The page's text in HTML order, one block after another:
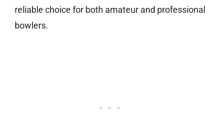
reliable choice for both amateur and professional
bowlers.